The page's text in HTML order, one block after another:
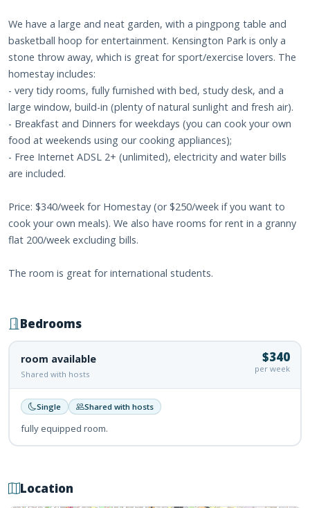
We have a large and neat garden, with a pingpong table and
basketball hoop for entertainment. Kensington Park is only a
stone throw away, which is great for sport/exercise lovers. The
homestay includes:
- very tidy rooms, fully furnished with bed, study desk, and a
large window, build-in (plenty of natural sunlight and fresh air).
- Breakfast and Dinners for weekdays (you can cook your own
food at weekends using our cooking appliances);
- Free Internet ADSL 2+ (unlimited), electricity and water bills
are included.
Price: $340/week for Homestay (or $250/week if you want to
cook your own meals). We also have rooms for rent in a granny
flat 200/week excluding bills.
The room is great for international students.
Bedrooms
room available
Shared with hosts
$340
per week
Single Shared with hosts
fully equipped room.
Location